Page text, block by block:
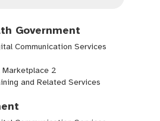
Government
Communication Services
2
and Related Services